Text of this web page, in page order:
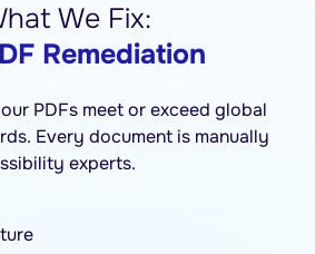
We Fix:
Remediation
PDFs meet or exceed global
Every document is manually
experts.